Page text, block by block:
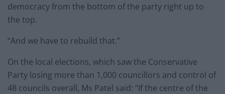
democracy from the bottom of the party right up to
the top.
“And we have to rebuild that.”
On the local elections, which saw the Conservative
Party losing more than 1,000 councillors and control of
48 councils overall, Ms Patel said: “If the centre of the